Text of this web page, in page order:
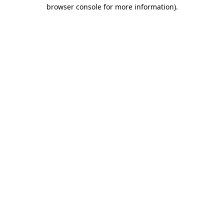
browser console for more information).